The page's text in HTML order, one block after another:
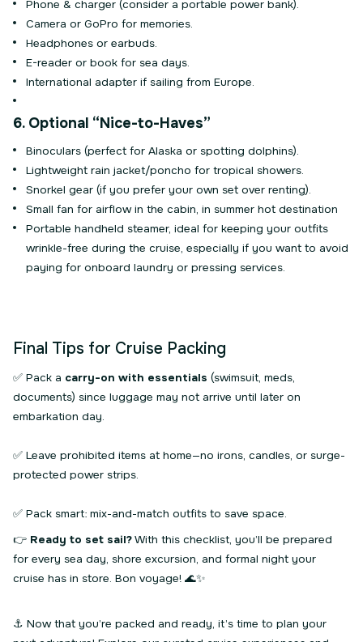
Phone & charger (consider a portable power bank).
Camera or GoPro for memories.
Headphones or earbuds.
E-reader or book for sea days.
International adapter if sailing from Europe.
6. Optional “Nice-to-Haves”
Binoculars (perfect for Alaska or spotting dolphins).
Lightweight rain jacket/poncho for tropical showers.
Snorkel gear (if you prefer your own set over renting).
Small fan for airflow in the cabin, in summer hot destination
Portable handheld steamer, ideal for keeping your outfits
wrinkle-free during the cruise, especially if you want to avoid
paying for onboard laundry or pressing services.
Final Tips for Cruise Packing
✅ Pack a carry-on with essentials (swimsuit, meds,
documents) since luggage may not arrive until later on
embarkation day.
✅ Leave prohibited items at home—no irons, candles, or surge-
protected power strips.
✅ Pack smart: mix-and-match outfits to save space.
👉 Ready to set sail?With this checklist, you’ll be prepared
for every sea day, shore excursion, and formal night your
cruise has in store. Bon voyage! 🌊✨
⚓ Now that you’re packed and ready, it’s time to plan your